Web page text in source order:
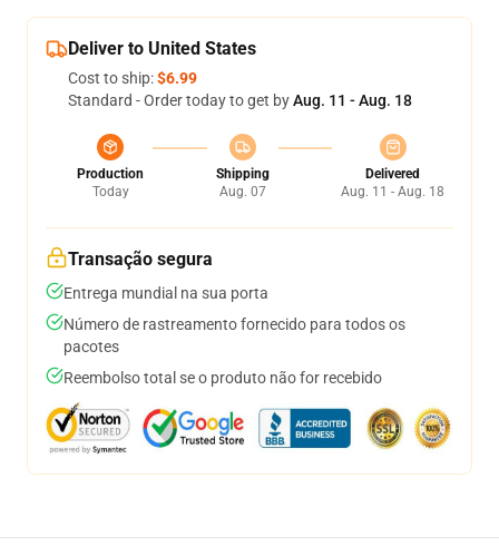
Deliver to United States
Cost to ship:$6.99
Standard - Order today to get byAug. 11 - Aug. 18
Production
Today
Shipping
Aug. 07
Delivered
Aug. 11 - Aug. 18
Transação segura
Entrega mundial na sua porta
Número de rastreamento fornecido para todos os
pacotes
Reembolso total se o produto não for recebido